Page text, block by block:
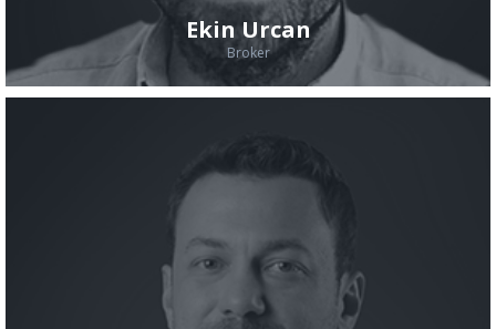
Ekin Urcan
Broker